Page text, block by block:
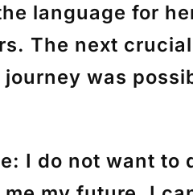
language for
The next
was
I do not want to